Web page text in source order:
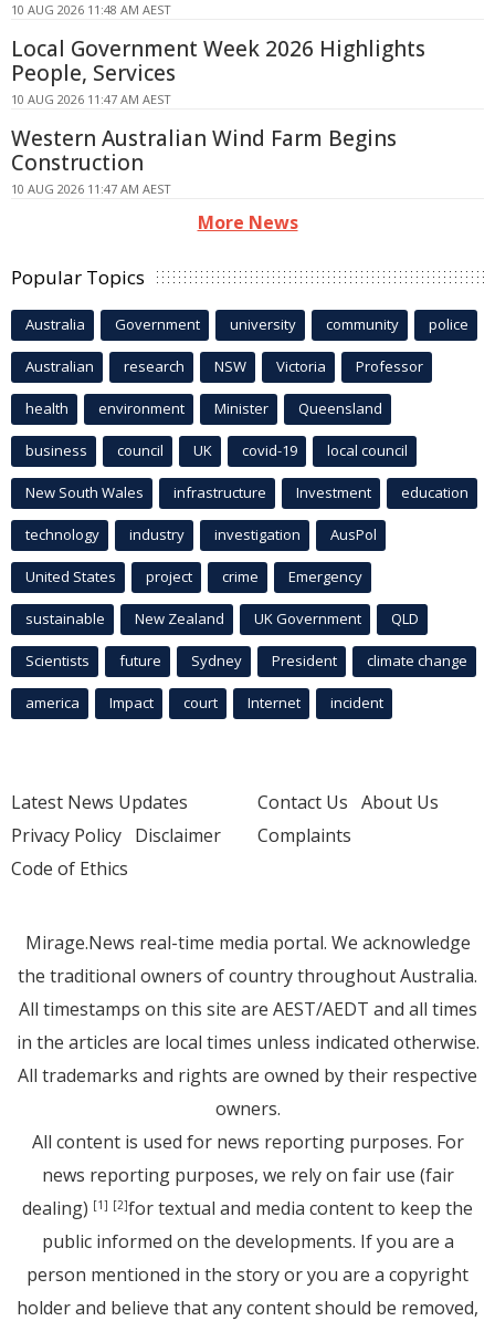
10 AUG 2026 11:48 AM AEST
Local Government Week 2026 Highlights
People, Services
10 AUG 2026 11:47 AM AEST
Western Australian Wind Farm Begins
Construction
10 AUG 2026 11:47 AM AEST
More News
Popular Topics
Australia Government university community police
Australian research NSW Victoria Professor
health environment Minister Queensland
business council UK covid-19 local council
New South Wales infrastructure Investment education
technology industry investigation AusPol
United States project crime Emergency
sustainable New Zealand UK Government QLD
Scientists future Sydney President climate change
america Impact court Internet incident
Latest News Updates
Privacy Policy Disclaimer
Code of Ethics
Contact Us About Us
Complaints
Mirage.News real-time media portal. We acknowledge
the traditional owners of country throughout Australia.
All timestamps on this site are AEST/AEDT and all times
in the articles are local times unless indicated otherwise.
All trademarks and rights are owned by their respective
owners.
All content is used for news reporting purposes. For
news reporting purposes, we rely on fair use (fair
dealing) [1] [2]for textual and media content to keep the
public informed on the developments. If you are a
person mentioned in the story or you are a copyright
holder and believe that any content should be removed,